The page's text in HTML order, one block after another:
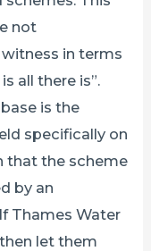
not
in terms
all there is”.
is the
specifically on
that the scheme
by an
Thames Water
let them